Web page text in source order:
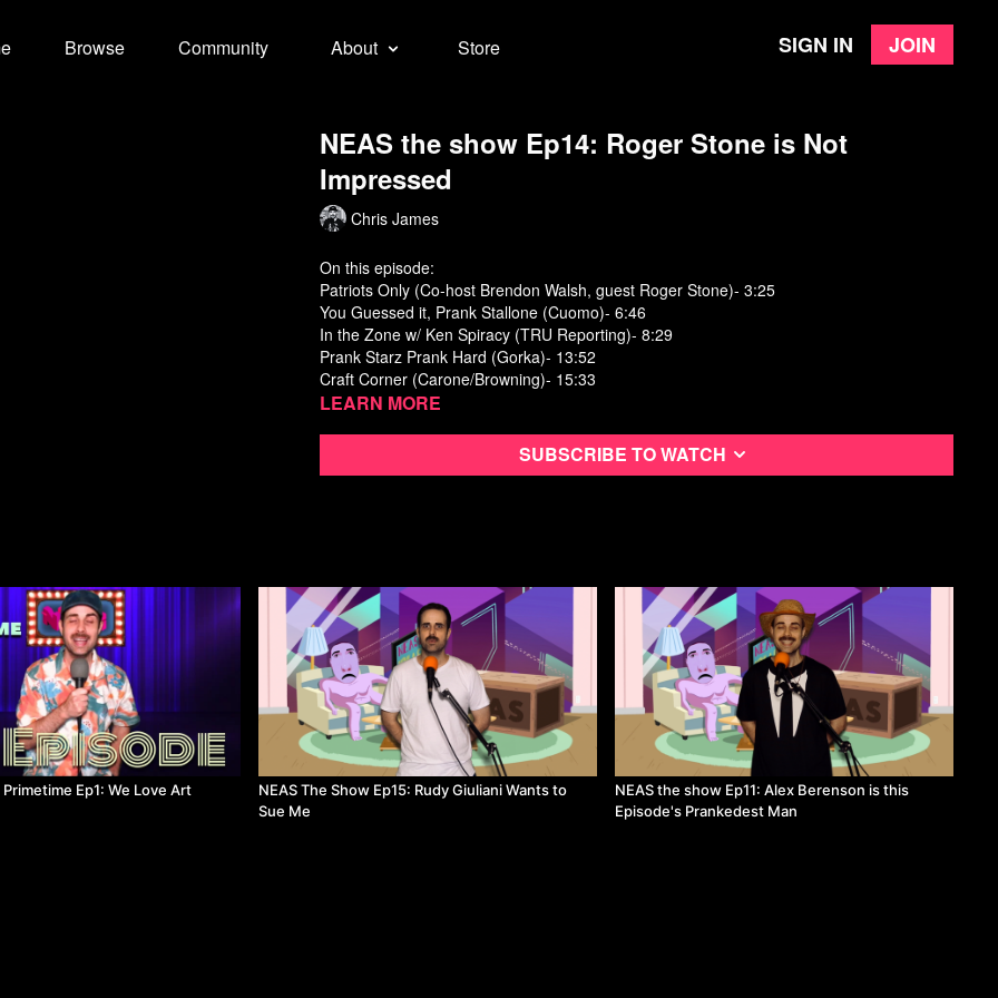
Browse Community About Store Sign in Join
NEAS the show Ep14: Roger Stone is Not
Impressed
Chris James
On this episode:
Patriots Only (Co-host Brendon Walsh, guest Roger Stone)- 3:25
You Guessed it, Prank Stallone (Cuomo)- 6:46
In the Zone w/ Ken Spiracy (TRU Reporting)- 8:29
Prank Starz Prank Hard (Gorka)- 13:52
Craft Corner (Carone/Browning)- 15:33
Learn more
Subscribe to watch
Ep1: We Love Art
NEAS The Show Ep15: Rudy Giuliani Wants to
Sue Me
NEAS the show Ep11: Alex Berenson is this
Episode's Prankedest Man